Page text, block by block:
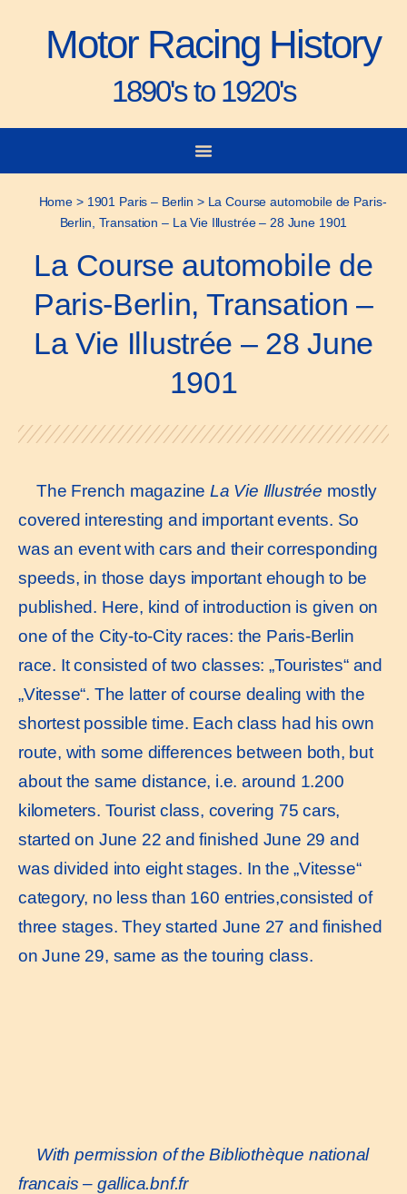
Motor Racing History
1890's to 1920's
Home > 1901 Paris – Berlin > La Course automobile de Paris-
Berlin, Transation – La Vie Illustrée – 28 June 1901
La Course automobile de
Paris-Berlin, Transation –
La Vie Illustrée – 28 June
1901
The French magazine La Vie Illustrée mostly
covered interesting and important events. So
was an event with cars and their corresponding
speeds, in those days important ehough to be
published. Here, kind of introduction is given on
one of the City-to-City races: the Paris-Berlin
race. It consisted of two classes: „Touristes“ and
„Vitesse“. The latter of course dealing with the
shortest possible time. Each class had his own
route, with some differences between both, but
about the same distance, i.e. around 1.200
kilometers. Tourist class, covering 75 cars,
started on June 22 and finished June 29 and
was divided into eight stages. In the „Vitesse“
category, no less than 160 entries,consisted of
three stages. They started June 27 and finished
on June 29, same as the touring class.
With permission of the Bibliothèque national
francais – gallica.bnf.fr